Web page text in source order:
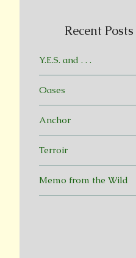
Recent Posts
Y.E.S. and . . .
Oases
Anchor
Terroir
Memo from the Wild